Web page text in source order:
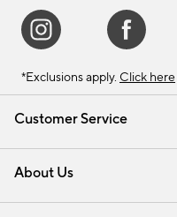
Customer Service
Contact Us
Track Your Order
Shipping Information
About Us
Our Story
Find a Store
*Exclusions apply. Click here